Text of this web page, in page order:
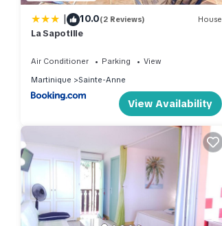
| 10.0(2 Reviews) House
La Sapotille
Air Conditioner Parking
View
Martinique
Sainte-Anne
View Availability